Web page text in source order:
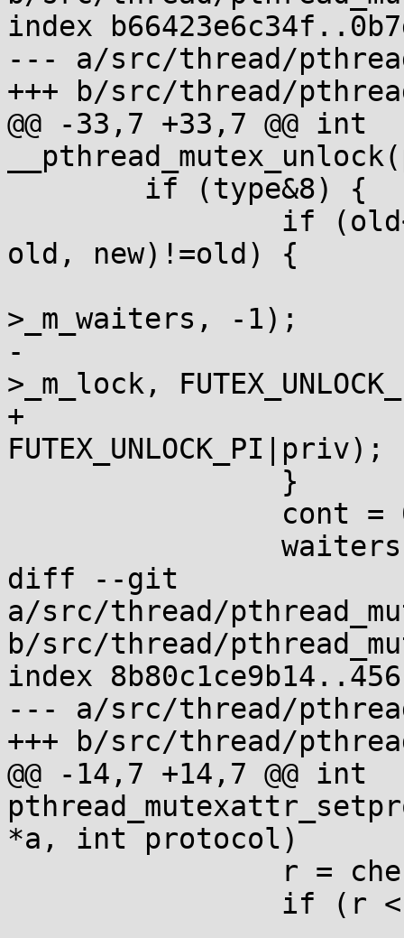
index
--- a/src/thread/
+++ b/src/thread/
@@ -33,7 +33,7 @@ int
old, new)!=old) {
>_m_waiters, -1);
-			__syscall(SYS_futex, &m-
>_m_lock,
+			__futexcall(&m->_m_lock,
FUTEX_UNLOCK_PI|priv);
diff --git
a/src/thread/
b/src/thread/
index
--- a/src/thread/
+++ b/src/thread/
@@ -14,7 +14,7 @@ int
*a, int protocol)